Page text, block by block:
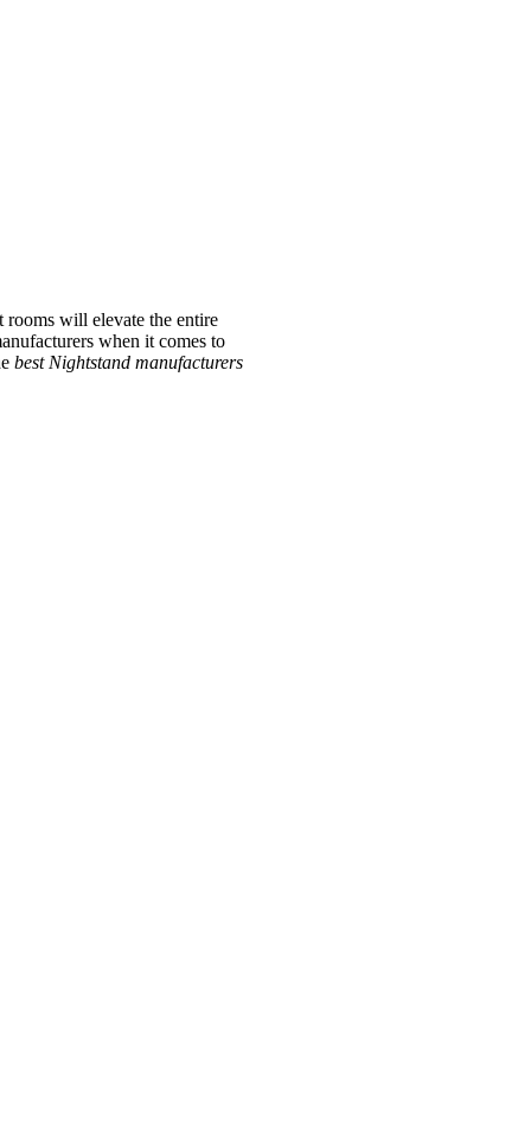
rooms will elevate the entire
when it comes to
best Nightstand manufacturers